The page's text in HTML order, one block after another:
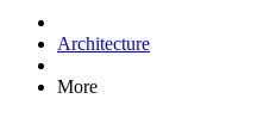
Architecture
More